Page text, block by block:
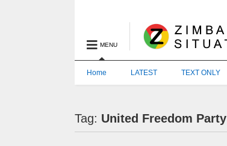
MENU
Home LATEST TEXT ONLY
Tag: United Freedom Party